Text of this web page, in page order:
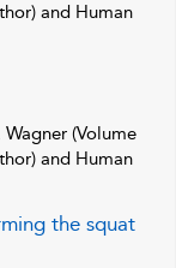
and Human
(Volume
and Human
the squat